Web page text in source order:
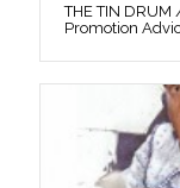
THE TIN
Promotion